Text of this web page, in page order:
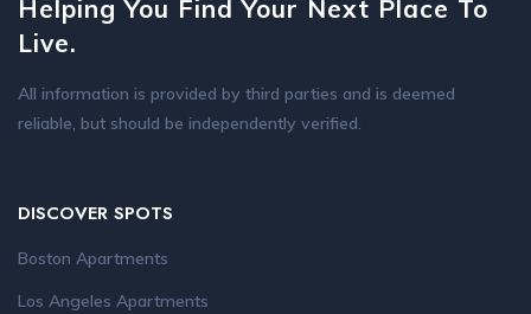
Helping You Find Your Next Place To
Live.
All information is provided by third parties and is deemed
reliable, but should be independently verified.
DISCOVER SPOTS
Boston Apartments
Los Angeles Apartments